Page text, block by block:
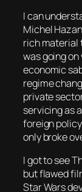
I can
Michel
rich material
was going
economic
regime
private
servicing as
foreign
only broke
I got to see
but flawed
Star Wars